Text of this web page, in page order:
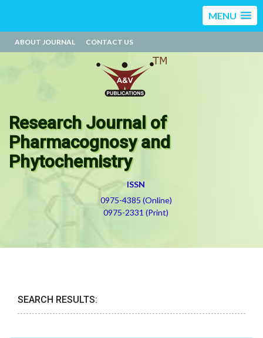
MENU
ABOUT JOURNAL CONTACT US
Research Journal of
Pharmacognosy and
Phytochemistry
ISSN
0975-4385 (Online)
0975-2331 (Print)
SEARCH RESULTS: